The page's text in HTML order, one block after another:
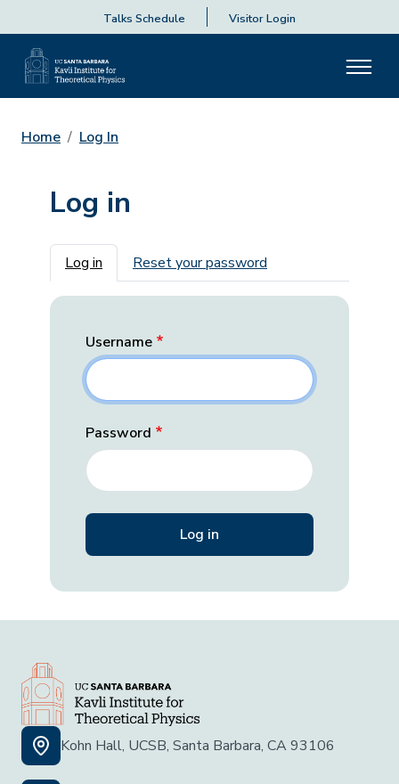
Talks Schedule Visitor Login
Home Log In
Log in
Primary tabs
Log in Reset your password
Username
Password
Kohn Hall, UCSB, Santa Barbara, CA 93106